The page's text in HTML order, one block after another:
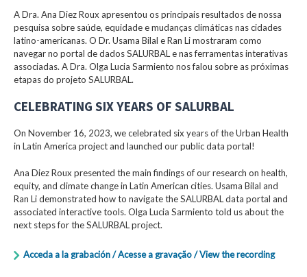
A Dra. Ana Diez Roux apresentou os principais resultados de nossa
pesquisa sobre saúde, equidade e mudanças climáticas nas cidades
latino-americanas. O Dr. Usama Bilal e Ran Li mostraram como
navegar no portal de dados SALURBAL e nas ferramentas interativas
associadas. A Dra. Olga Lucia Sarmiento nos falou sobre as próximas
etapas do projeto SALURBAL.
CELEBRATING SIX YEARS OF SALURBAL
On November 16, 2023, we celebrated six years of the Urban Health
in Latin America project and launched our public data portal!
Ana Diez Roux presented the main findings of our research on health,
equity, and climate change in Latin American cities. Usama Bilal and
Ran Li demonstrated how to navigate the SALURBAL data portal and
associated interactive tools. Olga Lucia Sarmiento told us about the
next steps for the SALURBAL project.
Acceda a la grabación / Acesse a gravação / View the recording